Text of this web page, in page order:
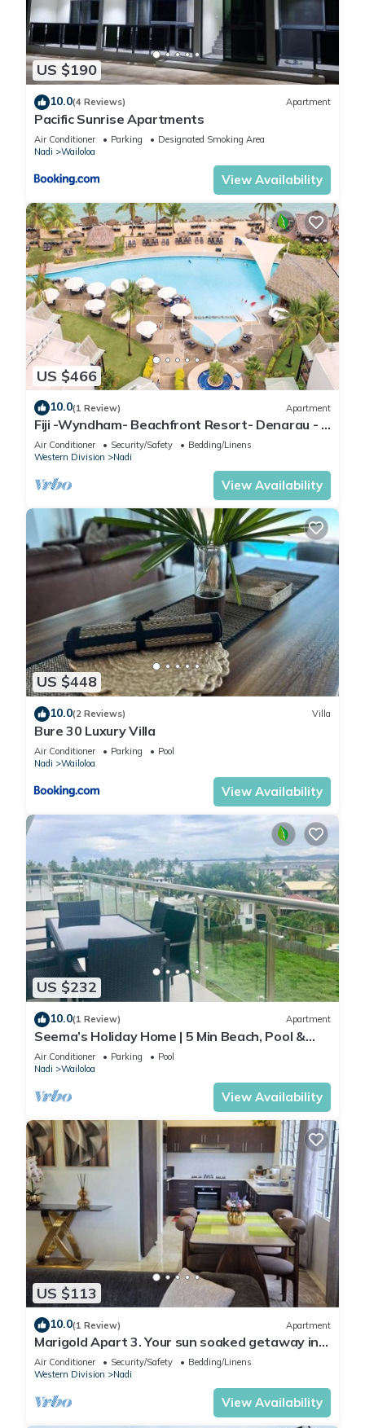
US $190
10.0(4 Reviews) Apartment
Pacific Sunrise Apartments
Air Conditioner Parking
Designated Smoking Area
Nadi
Wailoloa
View Availability
US $466
10.0(1 Review) Apartment
Fiji -Wyndham- Beachfront Resort- Denarau - 3
BR
Air Conditioner Security/Safety
Bedding/Linens
Western Division
Nadi
View Availability
US $448
10.0(2 Reviews) Villa
Bure 30 Luxury Villa
Air Conditioner Parking
Pool
Nadi
Wailoloa
View Availability
US $232
10.0(1 Review) Apartment
Seema’s Holiday Home | 5 Min Beach, Pool &
Gym
Air Conditioner Parking
Pool
Nadi
Wailoloa
View Availability
US $113
10.0(1 Review) Apartment
Marigold Apart 3. Your sun soaked getaway in
Fiji. Gorgeous 2 bedroom Apart.
Air Conditioner Security/Safety
Bedding/Linens
Western Division
Nadi
View Availability